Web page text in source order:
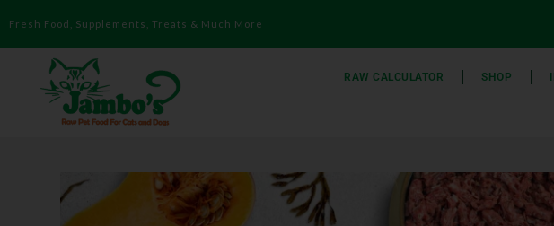
Fresh Food, Supplements, Treats & Much More
RAW CALCULATOR SHOP